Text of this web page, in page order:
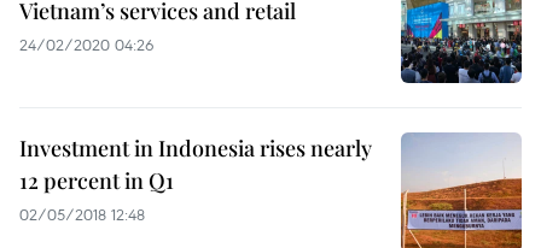
Vietnam’s services and retail
24/02/2020 04:26
Investment in Indonesia rises nearly
12 percent in Q1
02/05/2018 12:48